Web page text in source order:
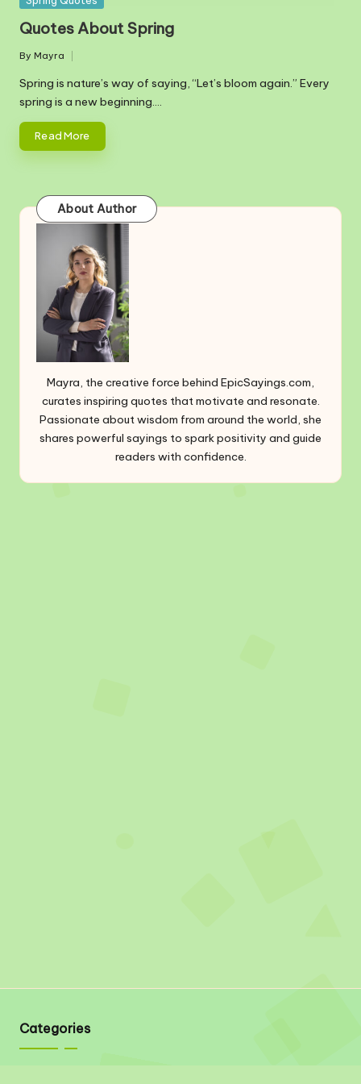
Quotes About Spring
Posted
by
By Mayra
Spring is nature’s way of saying, “Let’s bloom again.” Every
spring is a new beginning.…
Read More
About Author
Mayra, the creative force behind EpicSayings.com,
curates inspiring quotes that motivate and resonate.
Passionate about wisdom from around the world, she
shares powerful sayings to spark positivity and guide
readers with confidence.
Categories